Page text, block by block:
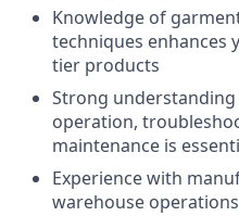
Knowledge of
techniques enhances
tier products
Strong
operation,
maintenance is
Experience with
warehouse